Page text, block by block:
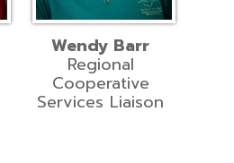
Wendy Barr
Regional
Cooperative
Services Liaison